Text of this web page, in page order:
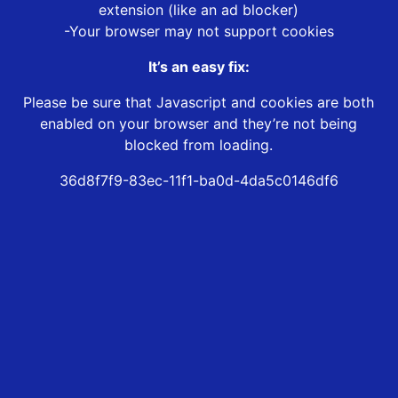
extension (like an ad blocker)
-Your browser may not support cookies
It’s an easy fix:
Please be sure that Javascript and cookies are both
enabled on your browser and they’re not being
blocked from loading.
36d8f7f9-83ec-11f1-ba0d-4da5c0146df6